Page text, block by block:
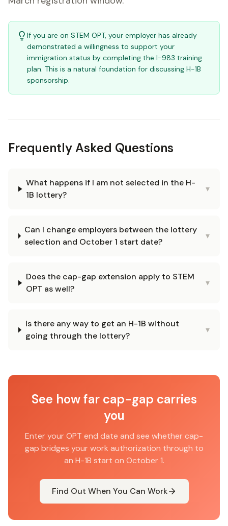
If you are on STEM OPT, your employer has already
demonstrated a willingness to support your
immigration status by completing the I-983 training
plan. This is a natural foundation for discussing H-1B
sponsorship.
Frequently Asked Questions
What happens if I am not selected in the H-
1B lottery?
▾
Can I change employers between the lottery
selection and October 1 start date?
▾
Does the cap-gap extension apply to STEM
OPT as well?
▾
Is there any way to get an H-1B without
going through the lottery?
▾
See how far cap-gap carries
you
Enter your OPT end date and see whether cap-
gap bridges your work authorization through to
an H-1B start on October 1.
Find Out When You Can Work